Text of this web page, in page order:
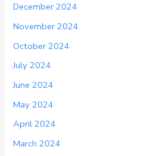
December 2024
November 2024
October 2024
July 2024
June 2024
May 2024
April 2024
March 2024